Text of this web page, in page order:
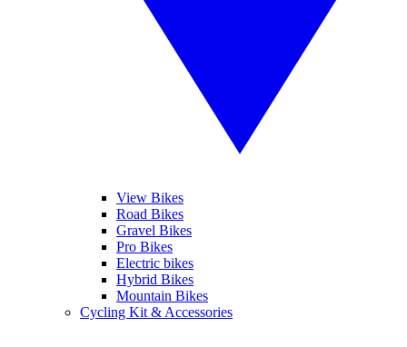
View Bikes
Road Bikes
Gravel Bikes
Pro Bikes
Electric bikes
Hybrid Bikes
Mountain Bikes
Cycling Kit & Accessories